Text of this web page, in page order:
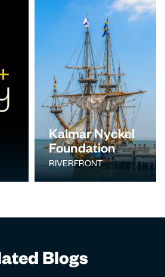
Kalmar Nyckel
Foundation
RIVERFRONT
Blogs